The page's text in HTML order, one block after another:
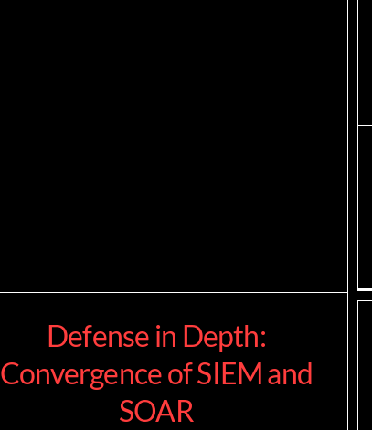
Defense in Depth:
Convergence of SIEM and
SOAR